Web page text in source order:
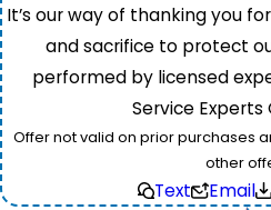
It’s our way of thanking you
and sacrifice to protect
performed by licensed
Service Experts
Offer not valid on prior purchases
other
Text Email